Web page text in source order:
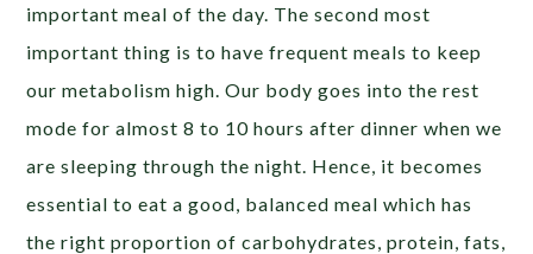
important meal of the day. The second most
important thing is to have frequent meals to keep
our metabolism high. Our body goes into the rest
mode for almost 8 to 10 hours after dinner when we
are sleeping through the night. Hence, it becomes
essential to eat a good, balanced meal which has
the right proportion of carbohydrates, protein, fats,